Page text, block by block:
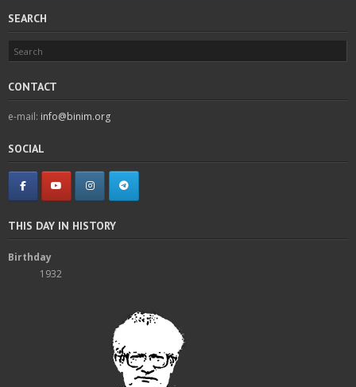
SEARCH
CONTACT
e-mail: info@binim.org
SOCIAL
THIS DAY IN HISTORY
Birthday
1932